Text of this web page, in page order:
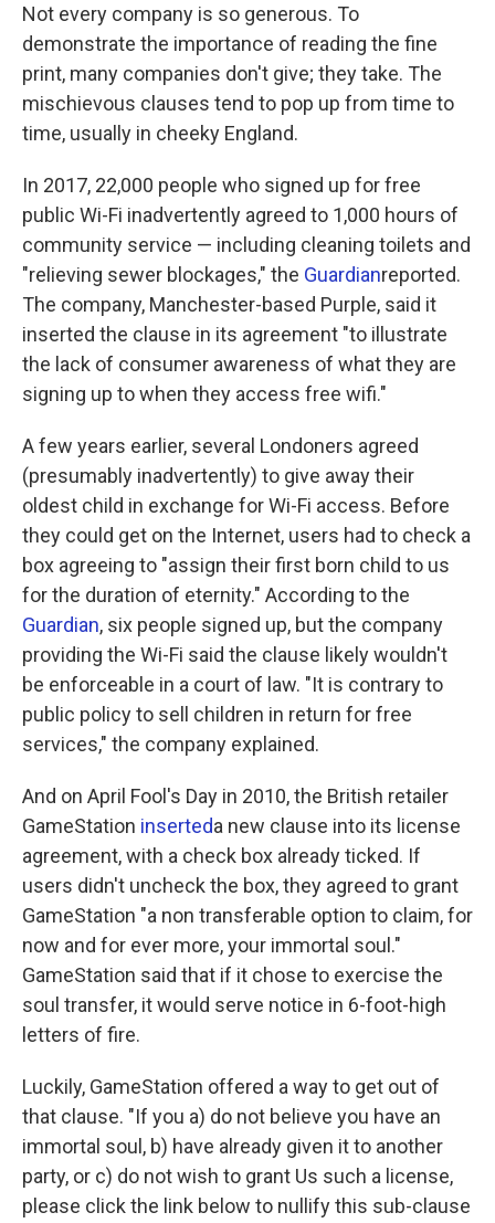
Not every company is so generous. To
demonstrate the importance of reading the fine
print, many companies don't give; they take. The
mischievous clauses tend to pop up from time to
time, usually in cheeky England.
In 2017, 22,000 people who signed up for free
public Wi-Fi inadvertently agreed to 1,000 hours of
community service — including cleaning toilets and
"relieving sewer blockages," the Guardianreported.
The company, Manchester-based Purple, said it
inserted the clause in its agreement "to illustrate
the lack of consumer awareness of what they are
signing up to when they access free wifi."
A few years earlier, several Londoners agreed
(presumably inadvertently) to give away their
oldest child in exchange for Wi-Fi access. Before
they could get on the Internet, users had to check a
box agreeing to "assign their first born child to us
for the duration of eternity." According to the
Guardian, six people signed up, but the company
providing the Wi-Fi said the clause likely wouldn't
be enforceable in a court of law. "It is contrary to
public policy to sell children in return for free
services," the company explained.
And on April Fool's Day in 2010, the British retailer
GameStation inserteda new clause into its license
agreement, with a check box already ticked. If
users didn't uncheck the box, they agreed to grant
GameStation "a non transferable option to claim, for
now and for ever more, your immortal soul."
GameStation said that if it chose to exercise the
soul transfer, it would serve notice in 6-foot-high
letters of fire.
Luckily, GameStation offered a way to get out of
that clause. "If you a) do not believe you have an
immortal soul, b) have already given it to another
party, or c) do not wish to grant Us such a license,
please click the link below to nullify this sub-clause